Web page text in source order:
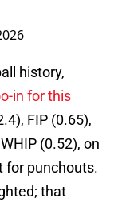
history,
in for this
FIP (0.65),
(0.52), on
for punchouts.
that